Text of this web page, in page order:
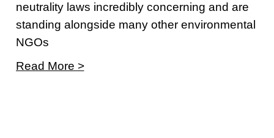
neutrality laws incredibly concerning and are
standing alongside many other environmental
NGOs
Read More >